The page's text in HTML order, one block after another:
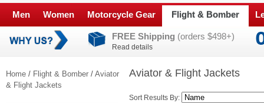
Men Women Motorcycle Gear Flight & Bomber
FREE Shipping (orders $498+)
Read details
Home / Flight & Bomber / Aviator
& Flight Jackets
Aviator & Flight Jackets
Sort Results By: